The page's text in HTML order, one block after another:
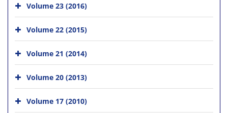
Volume 23 (2016)
Volume 22 (2015)
Volume 21 (2014)
Volume 20 (2013)
Volume 17 (2010)